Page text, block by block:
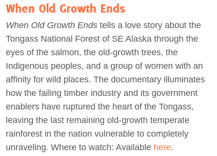
When Old Growth Ends
When Old Growth Ends tells a love story about the
Tongass National Forest of SE Alaska through the
eyes of the salmon, the old-growth trees, the
Indigenous peoples, and a group of women with an
affinity for wild places. The documentary illuminates
how the failing timber industry and its government
enablers have ruptured the heart of the Tongass,
leaving the last remaining old-growth temperate
rainforest in the nation vulnerable to completely
unraveling. Where to watch: Available here.